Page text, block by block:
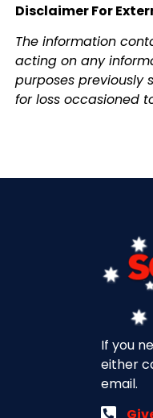
Disclaimer For
The information
acting on any
purposes previously
for loss occasioned
If you
either
email.